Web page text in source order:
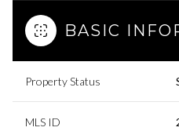
BASIC
Property Status
MLS ID